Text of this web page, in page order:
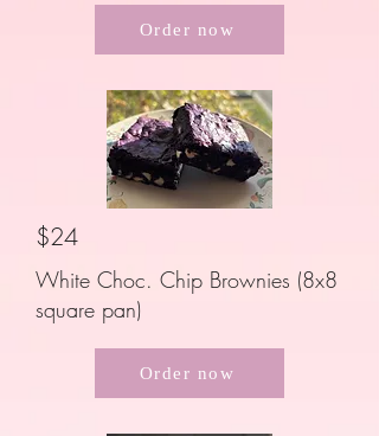
Order now
$24
White Choc. Chip Brownies (8x8
square pan)
Order now